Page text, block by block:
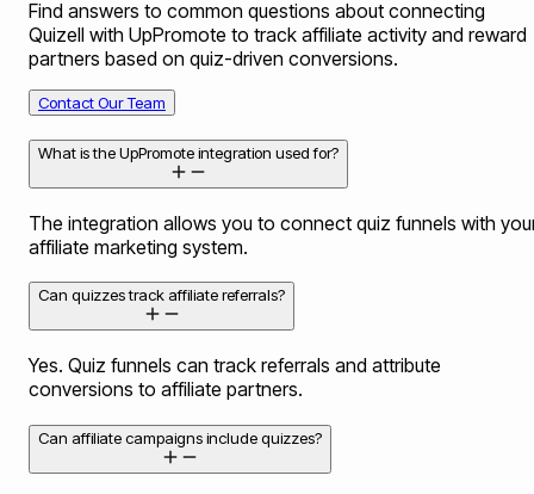
Find answers to common questions about connecting
Quizell with UpPromote to track affiliate activity and reward
partners based on quiz-driven conversions.
Contact Our Team
What is the UpPromote integration used for?
The integration allows you to connect quiz funnels with
affiliate marketing system.
Can quizzes track affiliate referrals?
Yes. Quiz funnels can track referrals and attribute
conversions to affiliate partners.
Can affiliate campaigns include quizzes?